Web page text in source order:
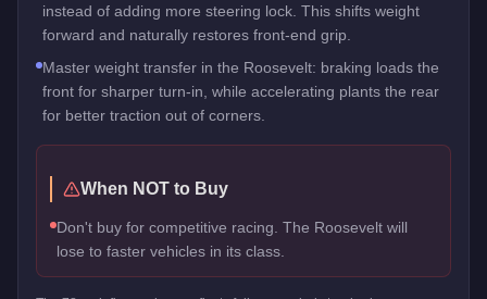
instead of adding more steering lock. This shifts weight
forward and naturally restores front-end grip.
Master weight transfer in the Roosevelt: braking loads the
front for sharper turn-in, while accelerating plants the rear
for better traction out of corners.
When NOT to Buy
Don't buy for competitive racing. The Roosevelt will
lose to faster vehicles in its class.